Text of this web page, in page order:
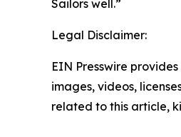
Sailors well.”
Legal Disclaimer:
EIN Presswire
images, videos,
related to this article,